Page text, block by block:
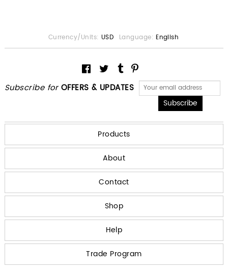
Subscribe for OFFERS & UPDATES
Currency/Units: USD Language: English
Products
About
Contact
Shop
Help
Trade Program